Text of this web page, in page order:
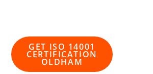
GET ISO 14001
CERTIFICATION
OLDHAM